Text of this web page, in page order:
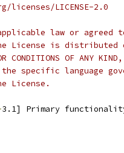
licenses/LICENSE-2.0
law or
License is distributed
OR CONDITIONS OF
specific language
License.
3.1] Primary